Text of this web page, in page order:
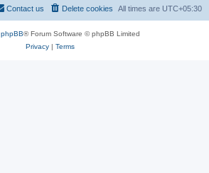
h
All times are UTC+05:30
Delete cookies
Contact us
phpBB® Forum Software © phpBB Limited
Privacy| Terms